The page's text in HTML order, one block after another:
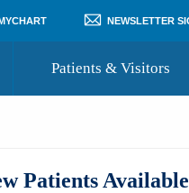
NEWSLETTER
Patients & Visitors
Where to
Patients